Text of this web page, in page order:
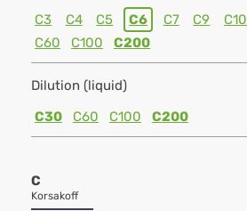
C3 C4 C5 C6 C7 C9 C10
C60
C100 C200
Dilution (liquid)
C30
C60 C100 C200
C
Korsakoff